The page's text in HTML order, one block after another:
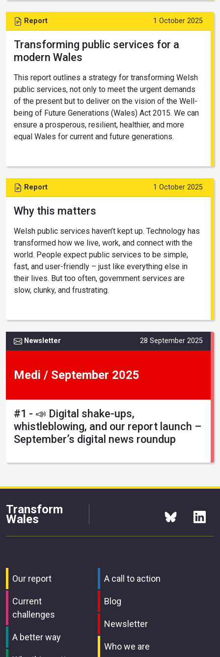
Report 1 October 2025
Transforming public services for a
modern Wales
This report outlines a strategy for transforming Welsh
public services, not only to meet the urgent demands
of the present but to deliver on the vision of the Well-
being of Future Generations (Wales) Act 2015. We can
ensure a prosperous, resilient, healthier, and more
equal Wales for current and future generations.
Report 1 October 2025
Why this matters
Welsh public services haven’t kept up. Technology has
transformed how we live, work, and connect with the
world. People expect public services to be simple,
fast, and user-friendly – just like everything else in
their lives. But too often, government services are
slow, clunky, and frustrating.
Newsletter 28 September 2025
Medi / September 2025
#1 - 📣 Digital shake-ups,
whistleblowing, and our report launch –
September’s digital news roundup
Transform
Wales
Our report
Current
challenges
A better way
A call to action
Blog
Newsletter
Who we are